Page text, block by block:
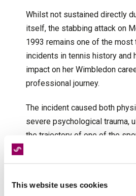
This website uses cookies
Whilst not sustained directly
itself, the stabbing attack on
1993 remains one of the most
incidents in tennis history and
impact on her Wimbledon
professional journey.
The incident caused both
severe psychological trauma,
the trajectory of one of the
professional competition, the
significant throughout her